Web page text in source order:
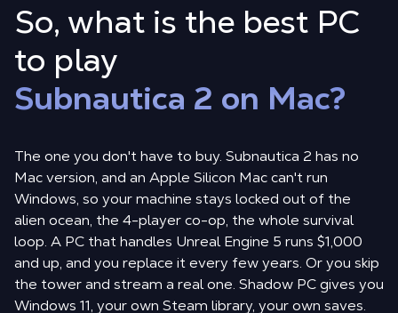
So, what is the best PC
to play
Subnautica 2 on Mac?
The one you don't have to buy. Subnautica 2 has no
Mac version, and an Apple Silicon Mac can't run
Windows, so your machine stays locked out of the
alien ocean, the 4-player co-op, the whole survival
loop. A PC that handles Unreal Engine 5 runs $1,000
and up, and you replace it every few years. Or you skip
the tower and stream a real one. Shadow PC gives you
Windows 11, your own Steam library, your own saves.